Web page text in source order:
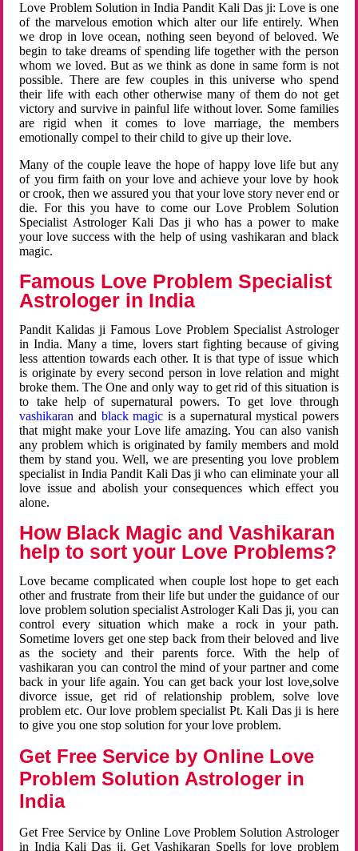
Love Problem Solution in India Pandit Kali Das ji: Love is one
of the marvelous emotion which alter our life entirely. When
we drop in love ocean, nothing seen beyond of beloved. We
begin to take dreams of spending life together with the person
whom we loved. But as we think as done in same form is not
possible. There are few couples in this universe who spend
their life with each other otherwise many of them do not get
victory and survive in painful life without lover. Some families
are rigid when it comes to love marriage, the members
emotionally compel to their child to give up their love.
Many of the couple leave the hope of happy love life but any
of you firm faith on your love and achieve your love by hook
or crook, then we assured you that your love story never end or
die. For this you have to come our Love Problem Solution
Specialist Astrologer Kali Das ji who has a power to make
your love success with the help of using vashikaran and black
magic.
Famous Love Problem Specialist
Astrologer in India
Pandit Kalidas ji Famous Love Problem Specialist Astrologer
in India. Many a time, lovers start fighting because of giving
less attention towards each other. It is that type of issue which
is originate by every second person in love relation and might
broke them. The One and only way to get rid of this situation is
to take help of supernatural powers. To get love through
vashikaran and black magic is a supernatural mystical powers
that might make your Love life amazing. You can also vanish
any problem which is originated by family members and mold
them by stand you. Well, we are presenting you love problem
specialist in India Pandit Kali Das ji who can eliminate your all
love issue and abolish your consequences which effect you
alone.
How Black Magic and Vashikaran
help to sort your Love Problems?
Love became complicated when couple lost hope to get each
other and frustrate from their life but under the guidance of our
love problem solution specialist Astrologer Kali Das ji, you can
control every situation which make a rock in your path.
Sometime lovers get one step back from their beloved and live
as the society and their parents force. With the help of
vashikaran you can control the mind of your partner and come
back in your life again. You can get back your lost love,solve
divorce issue, get rid of relationship problem, solve love
problem etc. Our love problem specialist Pt. Kali Das ji is here
to give you one stop solution for your love problem.
Get Free Service by Online Love
Problem Solution Astrologer in
India
Get Free Service by Online Love Problem Solution Astrologer
in India Kali Das ji. Get Vashikaran Spells for love problem